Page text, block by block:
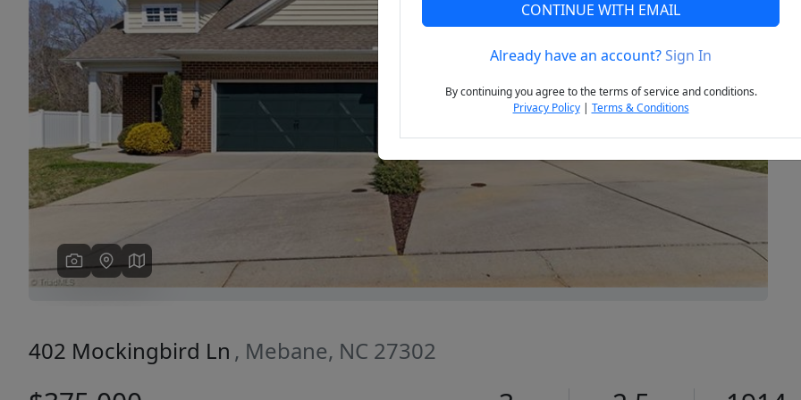
Previous Next
402 Mockingbird Ln , Mebane, NC 27302
CONTINUE WITH EMAIL
Already have an account?Sign In
By continuing you agree to the terms of service and conditions.
Privacy Policy| Terms & Conditions